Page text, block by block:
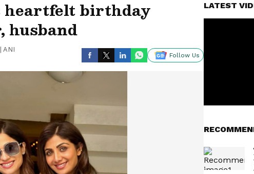
heartfelt birthday
husband
ANI
Follow Us
LATEST